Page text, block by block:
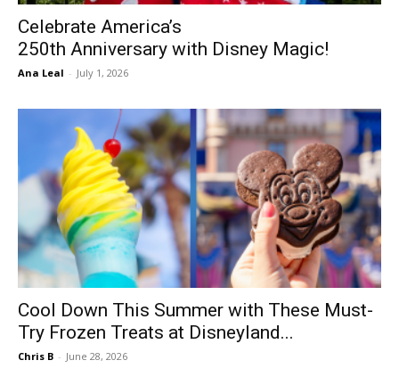
Celebrate America’s
250th Anniversary with Disney Magic!
Ana Leal - July 1, 2026
Cool Down This Summer with These Must-
Try Frozen Treats at Disneyland...
Chris B - June 28, 2026